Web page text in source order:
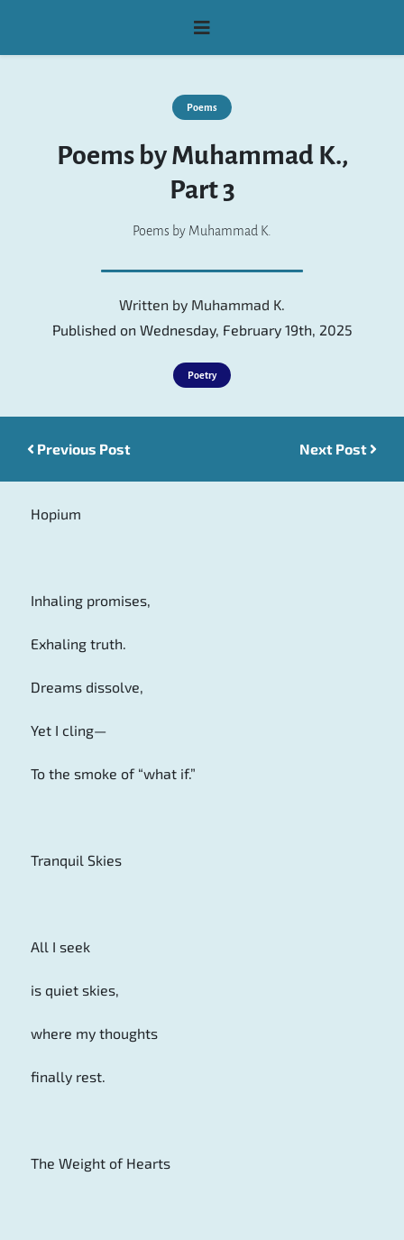
Poems
Poems by Muhammad K.,
Part 3
Poems by Muhammad K.
Written by Muhammad K.
Published on Wednesday, February 19th, 2025
Poetry
Post navigation
Previous Post Next Post
Hopium
Inhaling promises,
Exhaling truth.
Dreams dissolve,
Yet I cling—
To the smoke of “what if.”
Tranquil Skies
All I seek
is quiet skies,
where my thoughts
finally rest.
The Weight of Hearts